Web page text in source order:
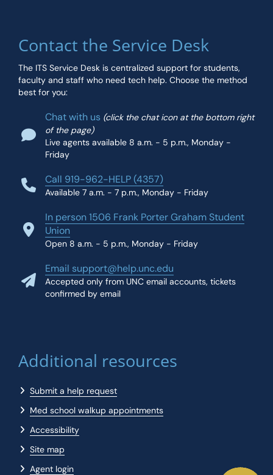
Contact the Service Desk
The ITS Service Desk is centralized support for students,
faculty and staff who need tech help. Choose the method
best for you:
Chat with us (click the chat icon at the bottom right
of the page)
Live agents available 8 a.m. - 5 p.m., Monday -
Friday
Call 919-962-HELP (4357)
Available 7 a.m. - 7 p.m., Monday - Friday
In person 1506 Frank Porter Graham Student
Union
Open 8 a.m. - 5 p.m., Monday - Friday
Email support@help.unc.edu
Accepted only from UNC email accounts, tickets
confirmed by email
Additional resources
Submit a help request
Med school walkup appointments
Accessibility
Site map
Agent login